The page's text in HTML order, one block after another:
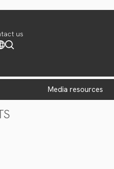
us
media resources